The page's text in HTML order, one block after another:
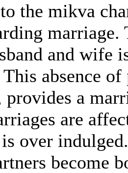
the mikva
marriage.
and wife
absence
provides a
are
over
become